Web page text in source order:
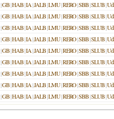
|GB|HAB|IA|JALB|LMU|RERO|SBB|SLUB|
|GB|HAB|IA|JALB|LMU|RERO|SBB|SLUB|
|GB|HAB|IA|JALB|LMU|RERO|SBB|SLUB|
|GB|HAB|IA|JALB|LMU|RERO|SBB|SLUB|
|GB|HAB|IA|JALB|LMU|RERO|SBB|SLUB|
|GB|HAB|IA|JALB|LMU|RERO|SBB|SLUB|
|GB|HAB|IA|JALB|LMU|RERO|SBB|SLUB|
|GB|HAB|IA|JALB|LMU|RERO|SBB|SLUB|
|GB|HAB|IA|JALB|LMU|RERO|SBB|SLUB|